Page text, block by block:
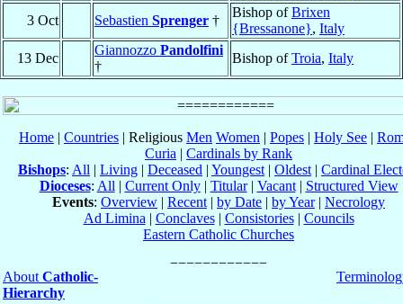
3 Oct
Sebastien Sprenger †
Bishop ofBrixen
{Bressanone}, Italy
13 Dec
Giannozzo Pandolfini
†
Bishop ofTroia, Italy
Home | Countries | Religious Men Women | Popes | Holy See |
Curia | Cardinals by Rank
Bishops: All | Living | Deceased | Youngest | Oldest | Cardinal
Dioceses: All | Current Only| Titular| Vacant| Structured View
Events: Overview | Recent | by Date | by Year| Necrology
Ad Limina | Conclaves| Consistories| Councils
Eastern Catholic Churches
About Catholic-
Hierarchy